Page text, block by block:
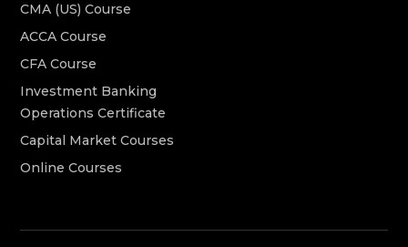
CMA (US) Course
ACCA Course
CFA Course
Investment Banking
Operations Certificate
Capital Market Courses
Online Courses